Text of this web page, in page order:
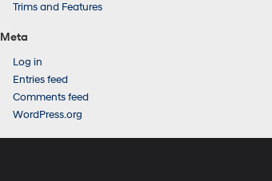
Trims and Features
Meta
Log in
Entries feed
Comments feed
WordPress.org